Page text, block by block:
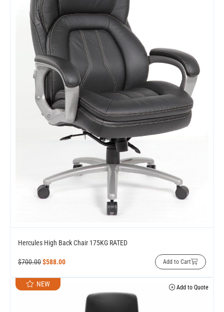
Hercules High Back Chair 175KG RATED
$700.00$588.00 Add to Cart
NEW Add to Quote